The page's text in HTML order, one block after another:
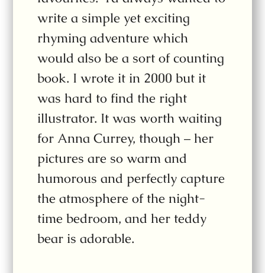
write a simple yet exciting
rhyming adventure which
would also be a sort of counting
book. I wrote it in 2000 but it
was hard to find the right
illustrator. It was worth waiting
for Anna Currey, though – her
pictures are so warm and
humorous and perfectly capture
the atmosphere of the night-
time bedroom, and her teddy
bear is adorable.